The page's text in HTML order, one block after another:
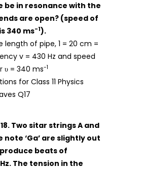
be in resonance with the
are open? (speed of
340 ms-1).
length of pipe, 1 = 20 cm =
v = 430 Hz and speed
υ = 340 ms-1
Two sitar strings A and
note ‘Ga’ are slightly out
beats of
The tension in the